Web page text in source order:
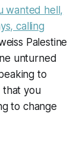
wanted hell,
calling
Palestine
unturned
to
that you
to change